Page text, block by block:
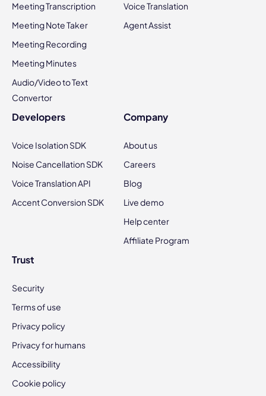
Meeting Transcription
Meeting Note Taker
Meeting Recording
Meeting Minutes
Audio/Video to Text
Convertor
Voice Translation
Agent Assist
Developers
Voice Isolation SDK
Noise Cancellation SDK
Voice Translation API
Accent Conversion SDK
Company
About us
Careers
Blog
Live demo
Help center
Affiliate Program
Trust
Security
Terms of use
Privacy policy
Privacy for humans
Accessibility
Cookie policy